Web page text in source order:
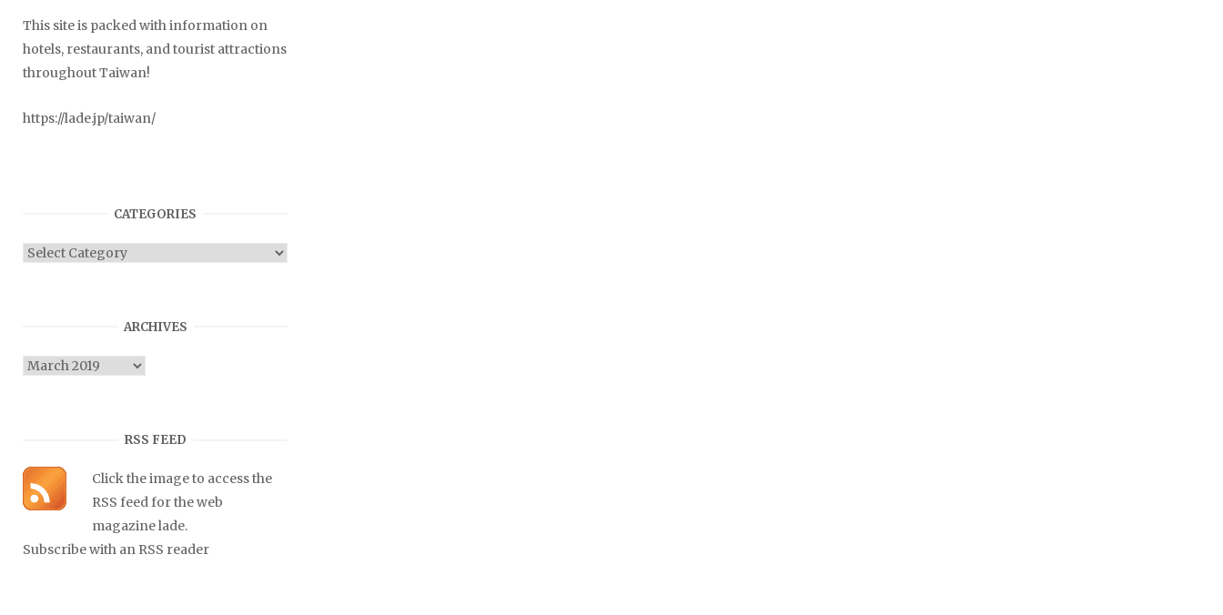
This site is packed with information on
hotels, restaurants, and tourist attractions
throughout Taiwan!
https://lade.jp/taiwan/
CATEGORIES
Categories
ARCHIVES
Archives
RSS FEED
Click the image to access the
RSS feed for the web
magazine lade.
Subscribe with an RSS reader